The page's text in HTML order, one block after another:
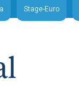
Stage-Euro